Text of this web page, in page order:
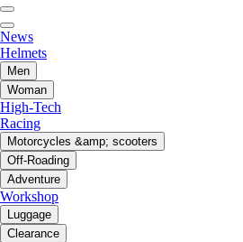
News
Helmets
Men
Woman
High-Tech
Racing
Motorcycles &amp; scooters
Off-Roading
Adventure
Workshop
Luggage
Clearance